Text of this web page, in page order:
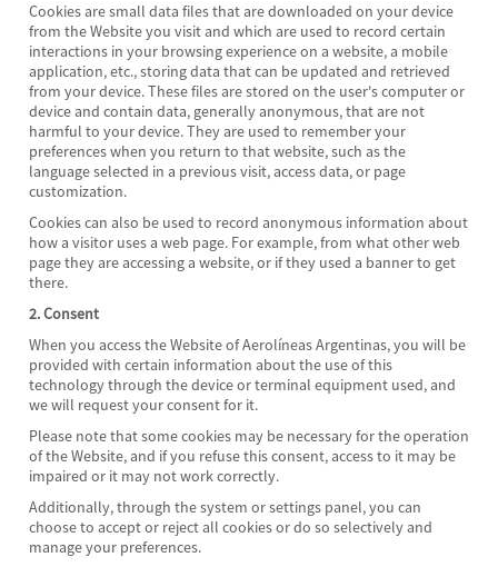
Cookies are small data files that are downloaded on your device
from the Website you visit and which are used to record certain
interactions in your browsing experience on a website, a mobile
application, etc., storing data that can be updated and retrieved
from your device. These files are stored on the user's computer or
device and contain data, generally anonymous, that are not
harmful to your device. They are used to remember your
preferences when you return to that website, such as the
language selected in a previous visit, access data, or page
customization.
Cookies can also be used to record anonymous information about
how a visitor uses a web page. For example, from what other web
page they are accessing a website, or if they used a banner to get
there.
2. Consent
When you access the Website of Aerolíneas Argentinas, you will be
provided with certain information about the use of this
technology through the device or terminal equipment used, and
we will request your consent for it.
Please note that some cookies may be necessary for the operation
of the Website, and if you refuse this consent, access to it may be
impaired or it may not work correctly.
Additionally, through the system or settings panel, you can
choose to accept or reject all cookies or do so selectively and
manage your preferences.